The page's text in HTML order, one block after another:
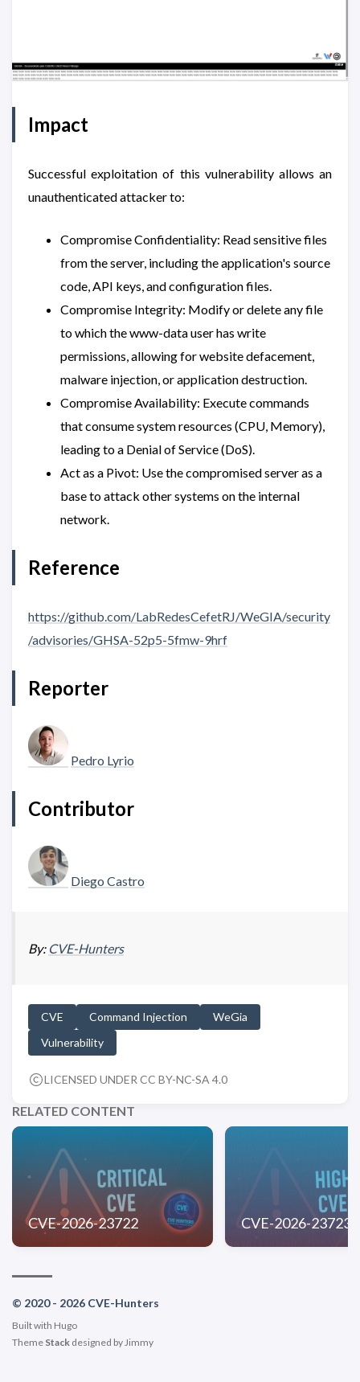
Impact
Successful exploitation of this vulnerability allows an
unauthenticated attacker to:
Compromise Confidentiality: Read sensitive files
from the server, including the application's source
code, API keys, and configuration files.
Compromise Integrity: Modify or delete any file
to which the www-data user has write
permissions, allowing for website defacement,
malware injection, or application destruction.
Compromise Availability: Execute commands
that consume system resources (CPU, Memory),
leading to a Denial of Service (DoS).
Act as a Pivot: Use the compromised server as a
base to attack other systems on the internal
network.
Reference
https://github.com/LabRedesCefetRJ/WeGIA/security
/advisories/GHSA-52p5-5fmw-9hrf
Reporter
Pedro Lyrio
Contributor
Diego Castro
By: CVE-Hunters
CVE Command Injection
WeGia
Vulnerability
LICENSED UNDER CC BY-NC-SA 4.0
RELATED CONTENT
CVE-2026-23722 CVE-2026-23723
© 2020 - 2026 CVE-Hunters
Built with Hugo
Theme Stack designed byJimmy